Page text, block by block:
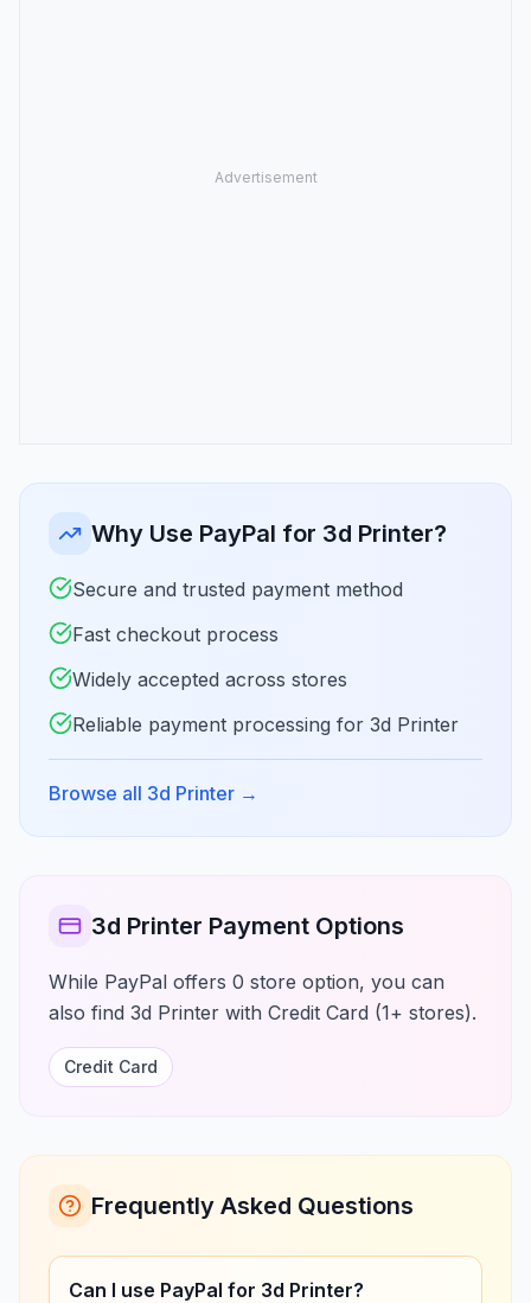
Why Use PayPal for 3d Printer?
Secure and trusted payment method
Fast checkout process
Widely accepted across stores
Reliable payment processing for 3d Printer
Browse all 3d Printer →
3d Printer Payment Options
While PayPal offers 0 store option, you can
also find 3d Printer with Credit Card (1+ stores).
Credit Card
Frequently Asked Questions
Can I use PayPal for 3d Printer?